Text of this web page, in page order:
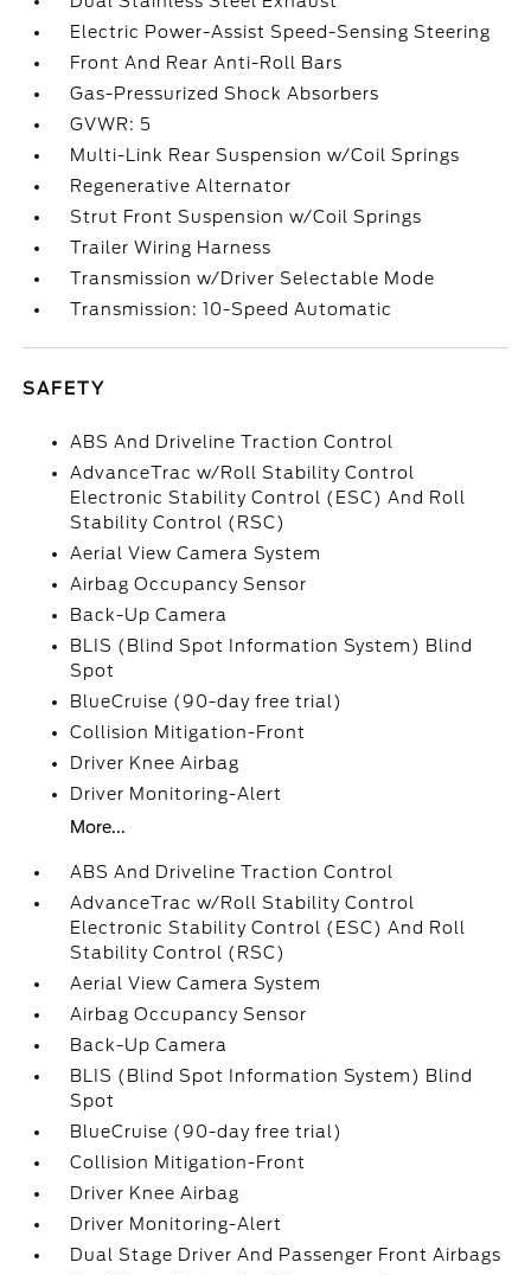
Electric Power-Assist Speed-Sensing Steering
Front And Rear Anti-Roll Bars
Gas-Pressurized Shock Absorbers
GVWR: 5
Multi-Link Rear Suspension w/Coil Springs
Regenerative Alternator
Strut Front Suspension w/Coil Springs
Trailer Wiring Harness
Transmission w/Driver Selectable Mode
Transmission: 10-Speed Automatic
SAFETY
ABS And Driveline Traction Control
AdvanceTrac w/Roll Stability Control
Electronic Stability Control (ESC) And Roll
Stability Control (RSC)
Aerial View Camera System
Airbag Occupancy Sensor
Back-Up Camera
BLIS (Blind Spot Information System) Blind
Spot
BlueCruise (90-day free trial)
Collision Mitigation-Front
Driver Knee Airbag
Driver Monitoring-Alert
More...
ABS And Driveline Traction Control
AdvanceTrac w/Roll Stability Control
Electronic Stability Control (ESC) And Roll
Stability Control (RSC)
Aerial View Camera System
Airbag Occupancy Sensor
Back-Up Camera
BLIS (Blind Spot Information System) Blind
Spot
BlueCruise (90-day free trial)
Collision Mitigation-Front
Driver Knee Airbag
Driver Monitoring-Alert
Dual Stage Driver And Passenger Front Airbags